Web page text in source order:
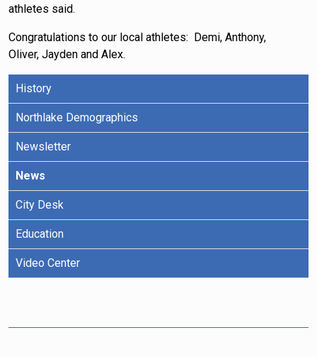
athletes said.
Congratulations to our local athletes: Demi, Anthony,
Oliver, Jayden and Alex.
History
Northlake Demographics
Newsletter
News
City Desk
Education
Video Center